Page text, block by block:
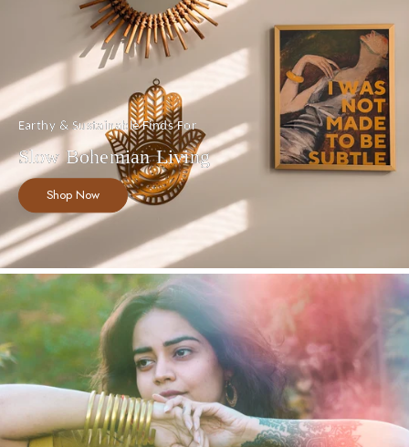
Earthy & Sustainable Finds For
Slow Bohemian Living
Shop Now